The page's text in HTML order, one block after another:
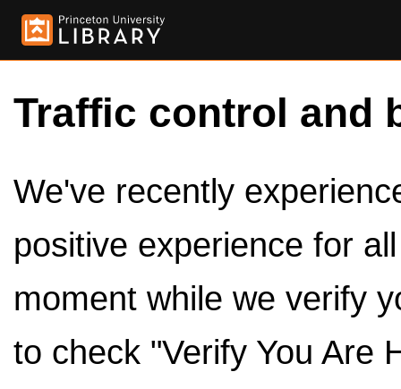
Traffic control and
We've recently
positive experience for
moment while we verify
to check "Verify You Are